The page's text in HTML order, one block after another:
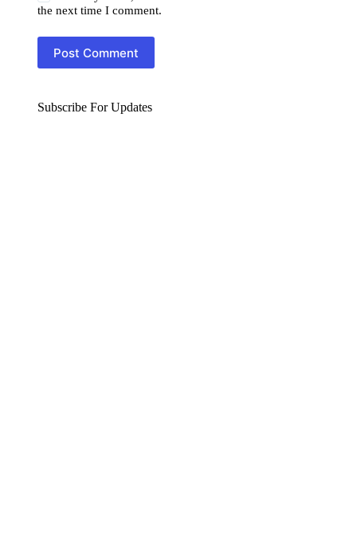
the next time I comment.
Post Comment
Subscribe For Updates